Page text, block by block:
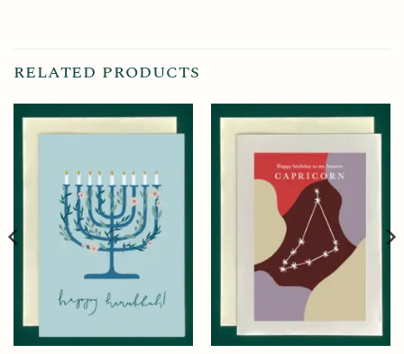
RELATED PRODUCTS